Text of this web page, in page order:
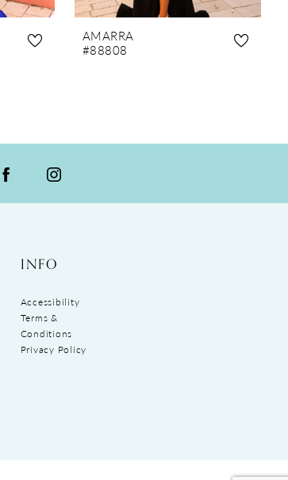
AMARRA
#88808
INFO
Accessibility
Terms &
Conditions
Privacy Policy